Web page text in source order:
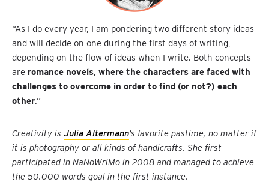
“As I do every year, I am pondering two different story ideas
and will decide on one during the first days of writing,
depending on the flow of ideas when I write. Both concepts
are romance novels, where the characters are faced with
challenges to overcome in order to find (or not?) each
other.”
Creativity is Julia Altermann’s favorite pastime, no matter if
it is photography or all kinds of handicrafts. She first
participated in NaNoWriMo in 2008 and managed to achieve
the 50.000 words goal in the first instance.